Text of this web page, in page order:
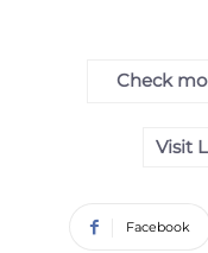
Check
Visit
Facebook